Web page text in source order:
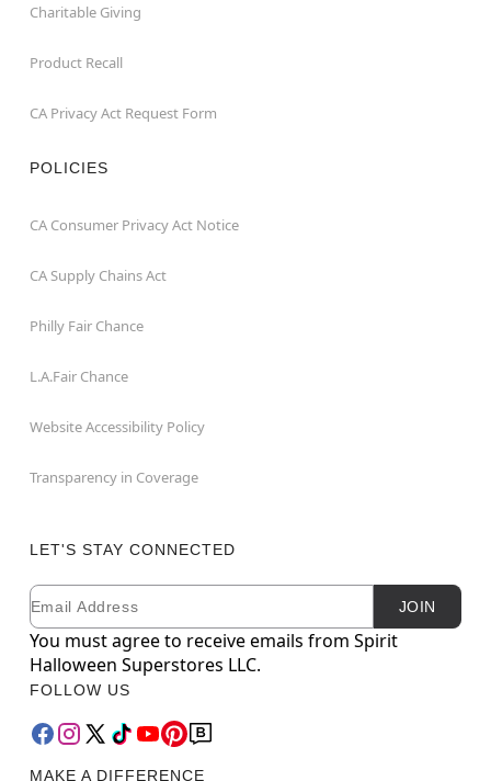
Charitable Giving
Product Recall
CA Privacy Act Request Form
POLICIES
CA Consumer Privacy Act Notice
CA Supply Chains Act
Philly Fair Chance
L.A.Fair Chance
Website Accessibility Policy
Transparency in Coverage
LET'S STAY CONNECTED
Newsletter Subscription
Email JOIN
You must agree to receive emails from Spirit
Halloween Superstores LLC.
FOLLOW US
MAKE A DIFFERENCE